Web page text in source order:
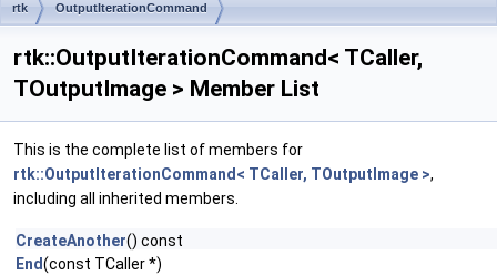
rtk OutputIterationCommand
rtk::OutputIterationCommand< TCaller,
TOutputImage > Member List
This is the complete list of members for
rtk::OutputIterationCommand< TCaller, TOutputImage >,
including all inherited members.
CreateAnother() const
End(const TCaller *)